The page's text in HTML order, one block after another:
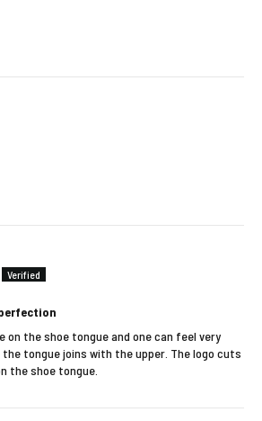
on the shoe tongue and one can feel very
tongue joins with the upper. The logo cuts
the shoe tongue.